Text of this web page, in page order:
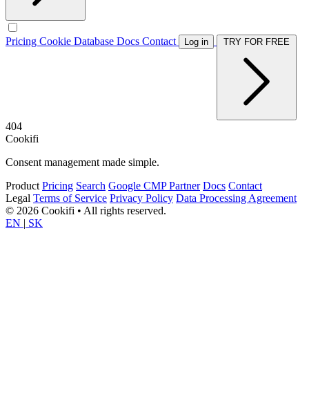
Pricing Cookie Database Docs Contact Log in
404
Cookifi
Consent management made simple.
Product Pricing Search Google CMP Partner Docs Contact
Legal Terms of Service Privacy Policy Data Processing Agreement
© 2026 Cookifi • All rights reserved.
EN | SK